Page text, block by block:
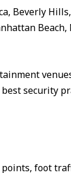
Beverly
Beach,
security
foot